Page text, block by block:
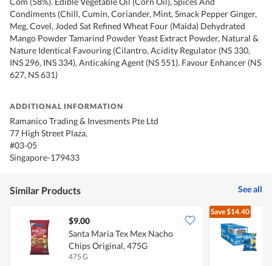
Condiments (Chill, Cumin, Coriander, Mint, Smack Pepper Ginger,
Meg, Covel, Joded Sat Refined Wheat Four (Maida) Dehydrated
Mango Powder Tamarind Powder Yeast Extract Powder, Natural &
Nature Identical Favouring (Cilantro, Acidity Regulator (NS 330,
INS 296, INS 334), Anticaking Agent (NS 551). Favour Enhancer (NS
627, NS 631)
ADDITIONAL INFORMATION
Ramanico Trading & Invesments Pte Ltd
77 High Street Plaza,
#03-05
Singapore-179433
Similar Products See all
$9.00
Santa Maria Tex Mex Nacho
Chips Original, 475G
475 G
Save$14.40